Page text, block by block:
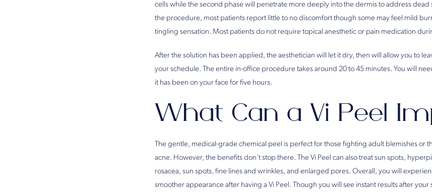
cells while the second phase will penetrate more deeply into the dermis to address dead
the procedure, most patients report little to no discomfort though some may feel mild
tingling sensation. Most patients do not require topical anesthetic or pain medication
After the solution has been applied, the aesthetician will let it dry, then will allow you to
your schedule. The entire in-office procedure takes around 20 to 45 minutes. You will
it has been on your face for five hours.
What Can a Vi Peel
The gentle, medical-grade chemical peel is perfect for those fighting adult blemishes or
acne. However, the benefits don’t stop there. The Vi Peel can also treat sun spots,
rosacea, sun spots, fine lines and wrinkles, and enlarged pores. Overall, you will
smoother appearance after having a Vi Peel. Though you will see instant results after your